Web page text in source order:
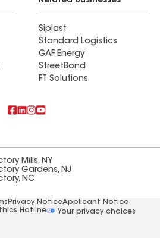
Siplast
Standard Logistics
GAF Energy
StreetBond
FT Solutions
Mills, NY
Gardens, NJ
NC
Privacy NoticeApplicant Notice
Hotline
Your privacy choices